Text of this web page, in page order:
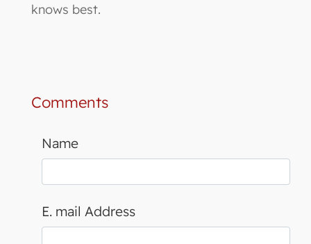
knows best.
Comments
Name
E. mail Address